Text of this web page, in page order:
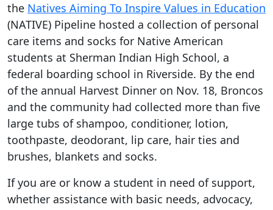
the Natives Aiming To Inspire Values in Education
(NATIVE) Pipeline hosted a collection of personal
care items and socks for Native American
students at Sherman Indian High School, a
federal boarding school in Riverside. By the end
of the annual Harvest Dinner on Nov. 18, Broncos
and the community had collected more than five
large tubs of shampoo, conditioner, lotion,
toothpaste, deodorant, lip care, hair ties and
brushes, blankets and socks.
If you are or know a student in need of support,
whether assistance with basic needs, advocacy,